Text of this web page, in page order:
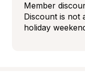
Member
Discount is not
holiday